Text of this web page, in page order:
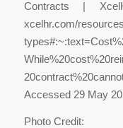
Contracts |
xcelhr.com/
Accessed 29 May
Photo Credit: